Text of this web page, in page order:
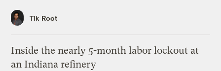
Tik Root
Inside the nearly 5-month labor lockout at
an Indiana refinery